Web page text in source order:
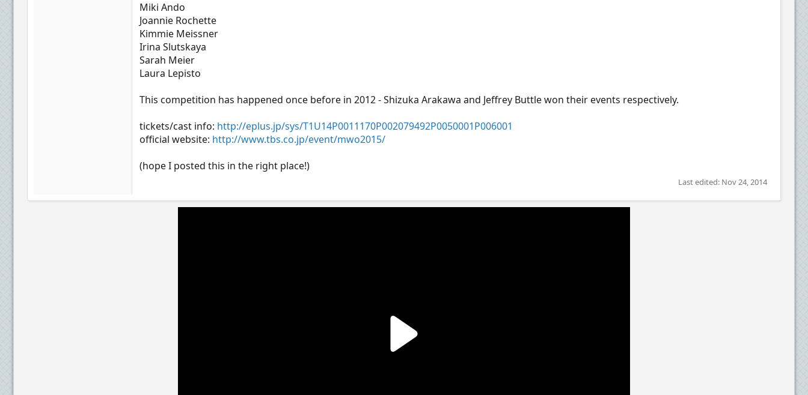
Miki Ando
Joannie Rochette
Kimmie Meissner
Irina Slutskaya
Sarah Meier
Laura Lepisto
This competition has happened once before in 2012 - Shizuka Arakawa and Jeffrey Buttle won their events respectively.
tickets/cast info: http://eplus.jp/sys/T1U14P0011170P002079492P0050001P006001
official website: http://www.tbs.co.jp/event/mwo2015/
(hope I posted this in the right place!)
Last edited: Nov 24, 2014